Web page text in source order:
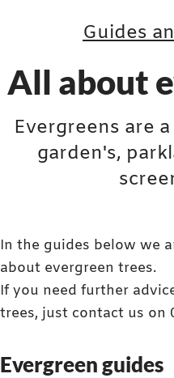
Guides
All about
Evergreens are
garden's,
In the guides below we
about evergreen trees.
If you need further
trees, just contact us on
Evergreen guides